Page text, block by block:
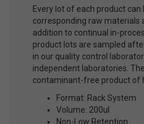
Every lot of each product
corresponding raw materials
addition to continual in-
product lots are sampled
in our quality control
independent laboratories.
contaminant-free product of
Format: Rack System
Volume: 200ul
Non-Low Retention